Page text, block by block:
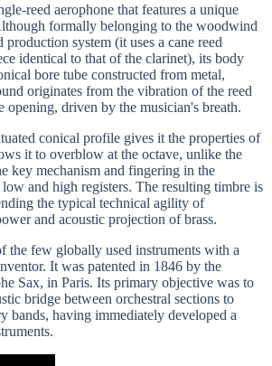
reed aerophone that features a unique
formally belonging to the woodwind
system (it uses a cane reed
identical to that of the clarinet), its body
bore tube constructed from metal,
originates from the vibration of the reed
opening, driven by the musician's breath.
conical profile gives it the properties of
it to overblow at the octave, unlike the
key mechanism and fingering in the
and high registers. The resulting timbre is
the typical technical agility of
and acoustic projection of brass.
the few globally used instruments with a
It was patented in 1846 by the
Sax, in Paris. Its primary objective was to
bridge between orchestral sections to
bands, having immediately developed a